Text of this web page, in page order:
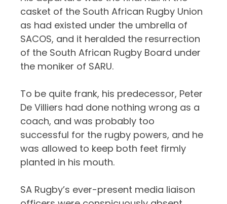
casket of the South African Rugby Union
as had existed under the umbrella of
SACOS, and it heralded the resurrection
of the South African Rugby Board under
the moniker of SARU.
To be quite frank, his predecessor, Peter
De Villiers had done nothing wrong as a
coach, and was probably too
successful for the rugby powers, and he
was allowed to keep both feet firmly
planted in his mouth.
SA Rugby’s ever-present media liaison